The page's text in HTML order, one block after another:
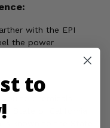
with the EPI
the power
State of California
to